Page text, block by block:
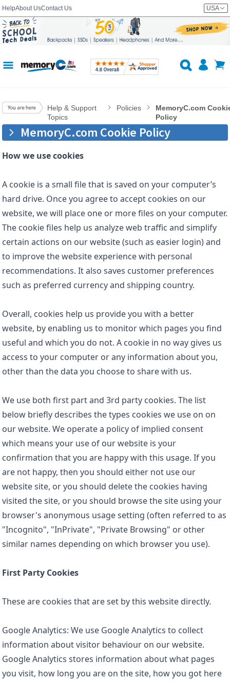
HelpAbout UsContact Us USA
Help & Support
Topics
Policies
MemoryC.com
Policy
MemoryC.com Cookie Policy
How we use cookies
A cookie is a small file that is saved on your computer’s
hard drive. Once you agree to accept cookies on our
website, we will place one or more files on your computer.
The cookie files help us analyze web traffic and simplify
certain actions on our website (such as easier login) and
to improve the website experience with personal
recommendations. It also saves customer preferences
such as preferred currency and shipping country.
Overall, cookies help us provide you with a better
website, by enabling us to monitor which pages you find
useful and which you do not. A cookie in no way gives us
access to your computer or any information about you,
other than the data you choose to share with us.
We use both first part and 3rd party cookies. The list
below briefly describes the types cookies we use on on
our website. We operate a policy of implied consent
which means your use of our website is your
confirmation that you are happy with this usage. If you
are not happy, then you should either not use our
website site, or you should delete the cookies having
visited the site, or you should browse the site using your
browser's anonymous usage setting (often referred to as
"Incognito", "InPrivate", "Private Browsing" or other
similar names depending on which browser you use).
First Party Cookies
These are cookies that are set by this website directly.
Google Analytics: We use Google Analytics to collect
information about visitor behaviour on our website.
Google Analytics stores information about what pages
you visit, how long you are on the site, how you got here